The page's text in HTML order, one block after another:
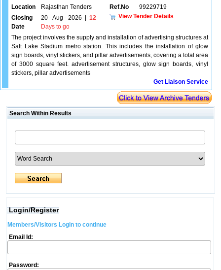
Location Rajasthan Tenders Ref.No
99229719
Closing
Date
20 - Aug - 2026
12
Days to go
View Tender Details
The project involves the supply and installation of advertising structures at
Salt Lake Stadium metro station. This includes the installation of glow
sign boards, vinyl stickers, and pillar advertisements, covering a total area
of 3000 square feet. advertisement structures, glow sign boards, vinyl
stickers, pillar advertisements
Get Liaison Service
Search Within Results
Login/Register
Members/Visitors Login to continue
Email Id:
Password: